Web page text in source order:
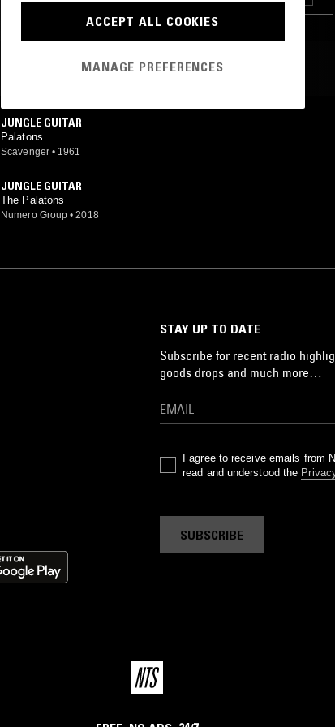
MOST PLAYED TRACKS
JUNGLE GUITAR
Palatons
Scavenger • 1961
JUNGLE GUITAR
The Palatons
Numero Group • 2018
STAY UP TO DATE
Subscribe for recent radio
goods drops and much more…
I agree to receive emails from
read and understood the
SUBSCRIBE
ACCEPT ALL COOKIES
MANAGE PREFERENCES